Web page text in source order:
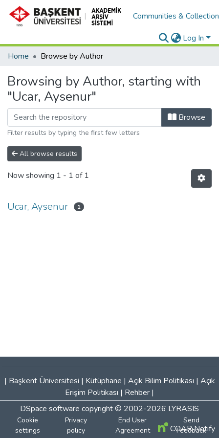
Communities &
Log In
Home
Browse by Author
Browsing by Author, starting with
"Ucar, Aysenur"
Browse
Filter results by typing the first few letters
All browse results
Now showing 1 - 1 of 1
Ucar, Aysenur 1
| Başkent Üniversitesi | Kütüphane | Açık Bilim Politikası | Açık
Erişim Politikası | Rehber |
DSpace software copyright © 2002-2026 LYRASIS
Cookie
settings
Privacy
policy
End User
Agreement
Send
Feedback
COAR Notify